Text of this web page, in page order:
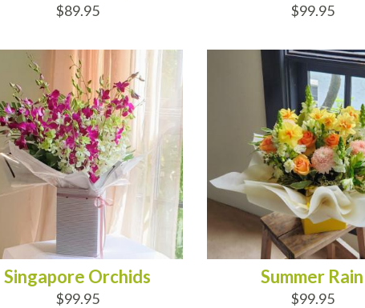
$89.95 $99.95
Singapore Orchids
$99.95
Summer Rain
$99.95